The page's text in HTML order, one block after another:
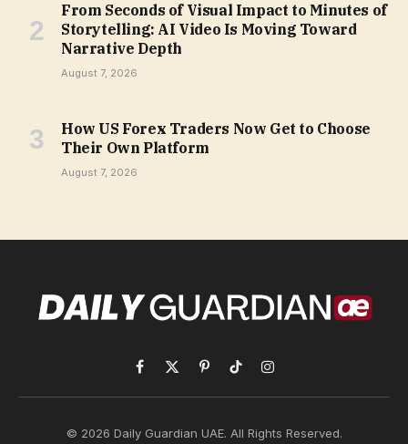
From Seconds of Visual Impact to Minutes of
Storytelling: AI Video Is Moving Toward
Narrative Depth
August 7, 2026
How US Forex Traders Now Get to Choose
Their Own Platform
August 7, 2026
Facebook
X
(Twitter)
PinterestTikTokInstagram
© 2026 Daily Guardian UAE. All Rights Reserved.